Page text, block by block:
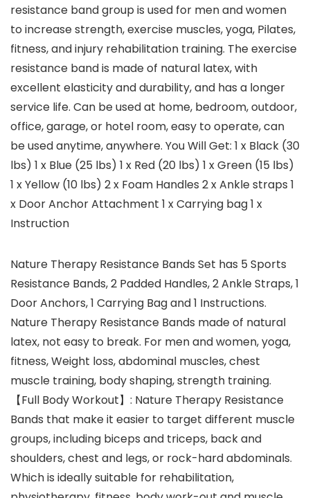
resistance band group is used for men and women
to increase strength, exercise muscles, yoga, Pilates,
fitness, and injury rehabilitation training. The exercise
resistance band is made of natural latex, with
excellent elasticity and durability, and has a longer
service life. Can be used at home, bedroom, outdoor,
office, garage, or hotel room, easy to operate, can
be used anytime, anywhere. You Will Get: 1 x Black (30
lbs) 1 x Blue (25 lbs) 1 x Red (20 lbs) 1 x Green (15 lbs)
1 x Yellow (10 lbs) 2 x Foam Handles 2 x Ankle straps 1
x Door Anchor Attachment 1 x Carrying bag 1 x
Instruction
Nature Therapy Resistance Bands Set has 5 Sports
Resistance Bands, 2 Padded Handles, 2 Ankle Straps, 1
Door Anchors, 1 Carrying Bag and 1 Instructions.
Nature Therapy Resistance Bands made of natural
latex, not easy to break. For men and women, yoga,
fitness, Weight loss, abdominal muscles, chest
muscle training, body shaping, strength training.
【Full Body Workout】: Nature Therapy Resistance
Bands that make it easier to target different muscle
groups, including biceps and triceps, back and
shoulders, chest and legs, or rock-hard abdominals.
Which is ideally suitable for rehabilitation,